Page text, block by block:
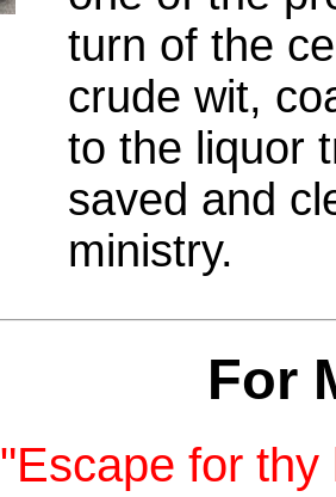
turn of the
crude wit,
to the liquor
saved and
ministry.
For
"Escape for